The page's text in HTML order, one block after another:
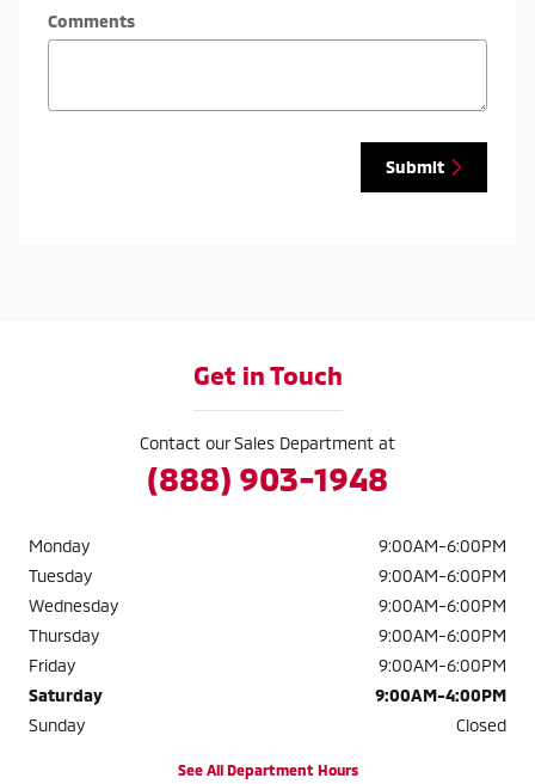
Comments
Submit
Get in Touch
Contact our Sales Department at
(888) 903-1948
Monday
9:00AM-6:00PM
Tuesday
9:00AM-6:00PM
Wednesday
9:00AM-6:00PM
Thursday
9:00AM-6:00PM
Friday
9:00AM-6:00PM
Saturday
9:00AM-4:00PM
Sunday
Closed
See All Department Hours